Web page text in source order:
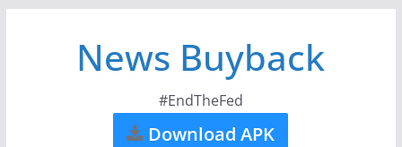
News Buyback
#EndTheFed
Download APK